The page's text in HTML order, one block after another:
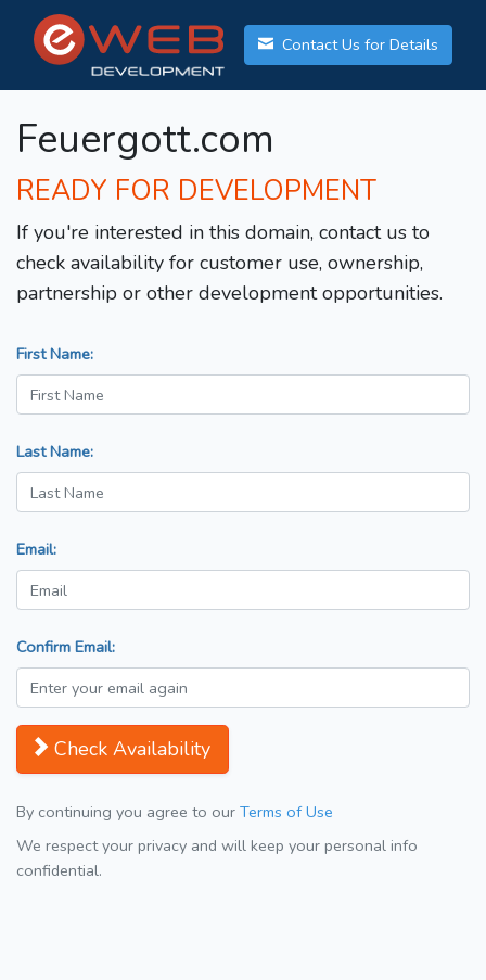
Contact Us for Details
Feuergott.com
READY FOR DEVELOPMENT
If you're interested in this domain, contact us to
check availability for customer use, ownership,
partnership or other development opportunities.
First Name:
Last Name:
Email:
Confirm Email:
Check Availability
By continuing you agree to our Terms of Use
We respect your privacy and will keep your personal info
confidential.